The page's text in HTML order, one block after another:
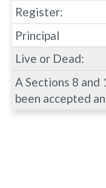
Register:
Principal
Live or Dead:
A Sections 8 and
been accepted